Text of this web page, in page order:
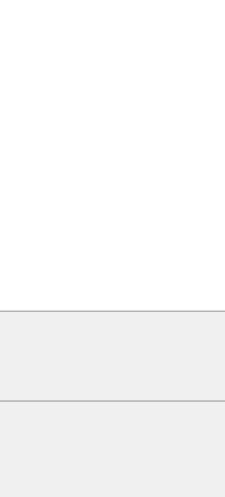
information on Ford vehicles.